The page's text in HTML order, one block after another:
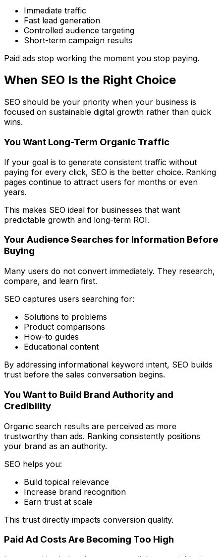
Immediate traffic
Fast lead generation
Controlled audience targeting
Short-term campaign results
Paid ads stop working the moment you stop paying.
When SEO Is the Right Choice
SEO should be your priority when your business is
focused on sustainable digital growth rather than quick
wins.
You Want Long-Term Organic Traffic
If your goal is to generate consistent traffic without
paying for every click, SEO is the better choice. Ranking
pages continue to attract users for months or even
years.
This makes SEO ideal for businesses that want
predictable growth and long-term ROI.
Your Audience Searches for Information Before
Buying
Many users do not convert immediately. They research,
compare, and learn first.
SEO captures users searching for:
Solutions to problems
Product comparisons
How-to guides
Educational content
By addressing informational keyword intent, SEO builds
trust before the sales conversation begins.
You Want to Build Brand Authority and
Credibility
Organic search results are perceived as more
trustworthy than ads. Ranking consistently positions
your brand as an authority.
SEO helps you:
Build topical relevance
Increase brand recognition
Earn trust at scale
This trust directly impacts conversion quality.
Paid Ad Costs Are Becoming Too High